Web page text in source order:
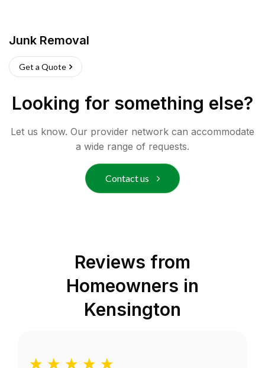
Junk Removal
Get a Quote
Looking for something else?
Let us know. Our provider network can accommodate
a wide range of requests.
Contact us
Reviews from
Homeowners in
Kensington